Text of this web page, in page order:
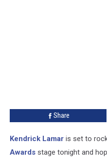
Share
Kendrick Lamar is set to
Awards stage tonight and